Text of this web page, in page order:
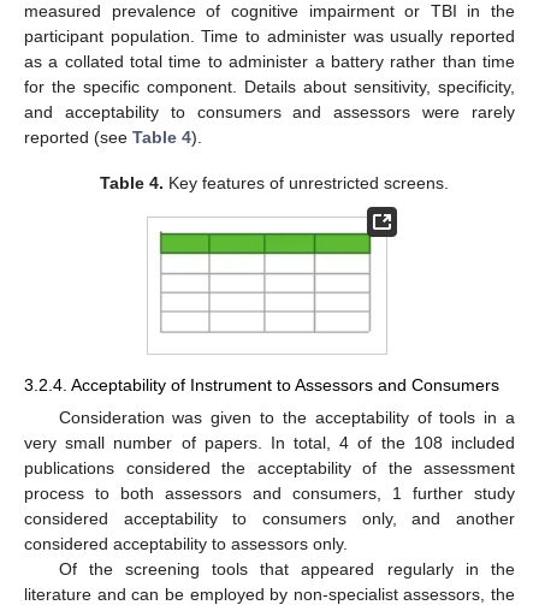
measured prevalence of cognitive impairment or TBI in the
participant population. Time to administer was usually reported
as a collated total time to administer a battery rather than time
for the specific component. Details about sensitivity, specificity,
and acceptability to consumers and assessors were rarely
reported (see Table 4).
Table 4. Key features of unrestricted screens.
3.2.4. Acceptability of Instrument to Assessors and Consumers
Consideration was given to the acceptability of tools in a
very small number of papers. In total, 4 of the 108 included
publications considered the acceptability of the assessment
process to both assessors and consumers, 1 further study
considered acceptability to consumers only, and another
considered acceptability to assessors only.
Of the screening tools that appeared regularly in the
literature and can be employed by non-specialist assessors, the